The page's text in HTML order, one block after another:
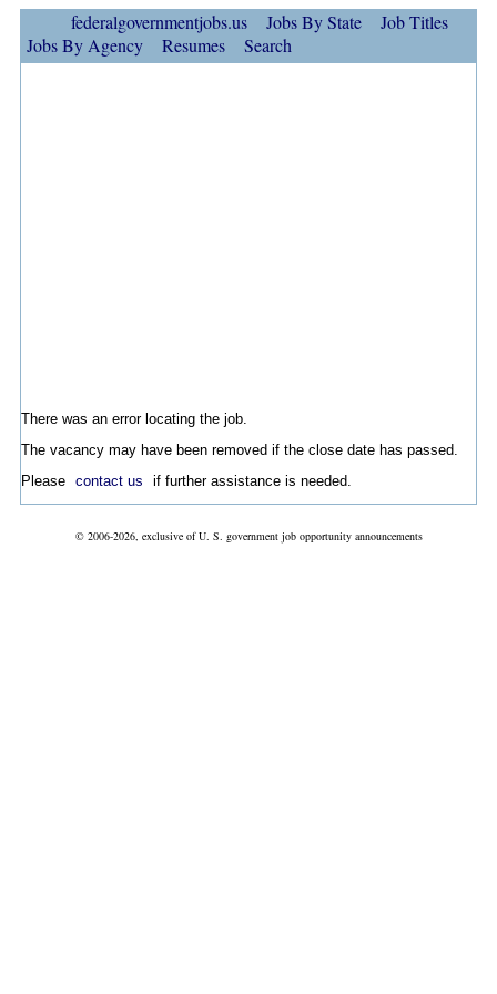
federalgovernmentjobs.us Jobs By State
Job Titles
Jobs By Agency
Resumes Search
There was an error locating the job.
The vacancy may have been removed if the close date has passed.
Please contact us if further assistance is needed.
© 2006-2026, exclusive of U. S. government job opportunity announcements